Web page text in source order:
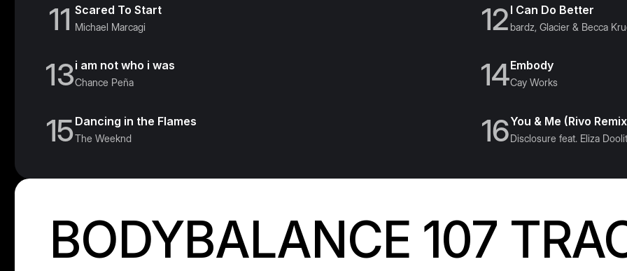
11 Scared To Start
Michael Marcagi 12 I Can Do Better
bardz, Glacier & Becca
13i am not who i was
Chance Peña 14Embody
Cay Works
15Dancing in the Flames
The Weeknd 16You & Me (Rivo
Disclosure feat. Eliza
BODYBALANCE 107